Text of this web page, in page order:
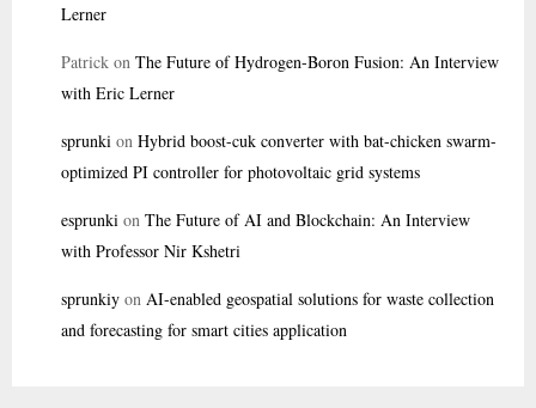
Lerner
Patrick on The Future of Hydrogen-Boron Fusion: An Interview
with Eric Lerner
sprunki on Hybrid boost-cuk converter with bat-chicken swarm-
optimized PI controller for photovoltaic grid systems
esprunki on The Future of AI and Blockchain: An Interview
with Professor Nir Kshetri
sprunkiy on AI-enabled geospatial solutions for waste collection
and forecasting for smart cities application